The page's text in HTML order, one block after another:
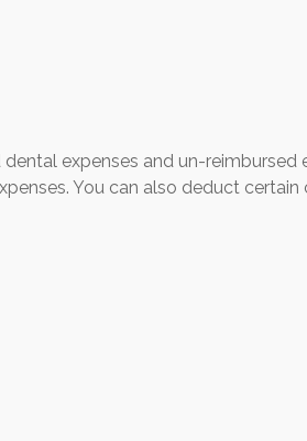
expenses and un-reimbursed
You can also deduct